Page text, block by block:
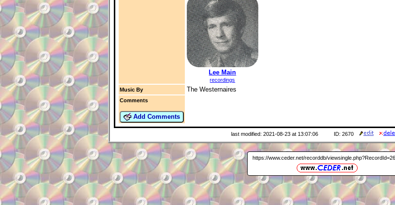
Lee Main
recordings
Music By
The Westernaires
Comments
Add Comments
last modified: 2021-08-23 at 13:07:06 ID: 2670
https://www.ceder.net/recorddb/